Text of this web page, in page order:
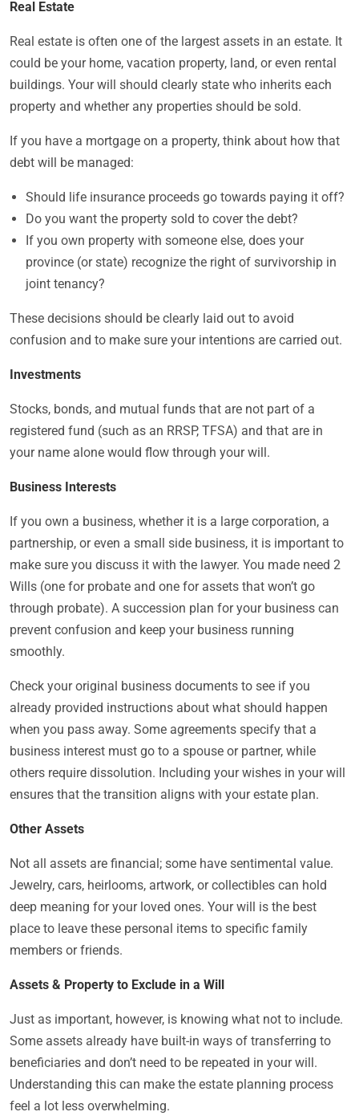
Real Estate
Real estate is often one of the largest assets in an estate. It
could be your home, vacation property, land, or even rental
buildings. Your will should clearly state who inherits each
property and whether any properties should be sold.
If you have a mortgage on a property, think about how that
debt will be managed:
Should life insurance proceeds go towards paying it off?
Do you want the property sold to cover the debt?
If you own property with someone else, does your
province (or state) recognize the right of survivorship in
joint tenancy?
These decisions should be clearly laid out to avoid
confusion and to make sure your intentions are carried out.
Investments
Stocks, bonds, and mutual funds that are not part of a
registered fund (such as an RRSP, TFSA) and that are in
your name alone would flow through your will.
Business Interests
If you own a business, whether it is a large corporation, a
partnership, or even a small side business, it is important to
make sure you discuss it with the lawyer. You made need 2
Wills (one for probate and one for assets that won’t go
through probate). A succession plan for your business can
prevent confusion and keep your business running
smoothly.
Check your original business documents to see if you
already provided instructions about what should happen
when you pass away. Some agreements specify that a
business interest must go to a spouse or partner, while
others require dissolution. Including your wishes in your will
ensures that the transition aligns with your estate plan.
Other Assets
Not all assets are financial; some have sentimental value.
Jewelry, cars, heirlooms, artwork, or collectibles can hold
deep meaning for your loved ones. Your will is the best
place to leave these personal items to specific family
members or friends.
Assets & Property to Exclude in a Will
Just as important, however, is knowing what not to include.
Some assets already have built-in ways of transferring to
beneficiaries and don’t need to be repeated in your will.
Understanding this can make the estate planning process
feel a lot less overwhelming.